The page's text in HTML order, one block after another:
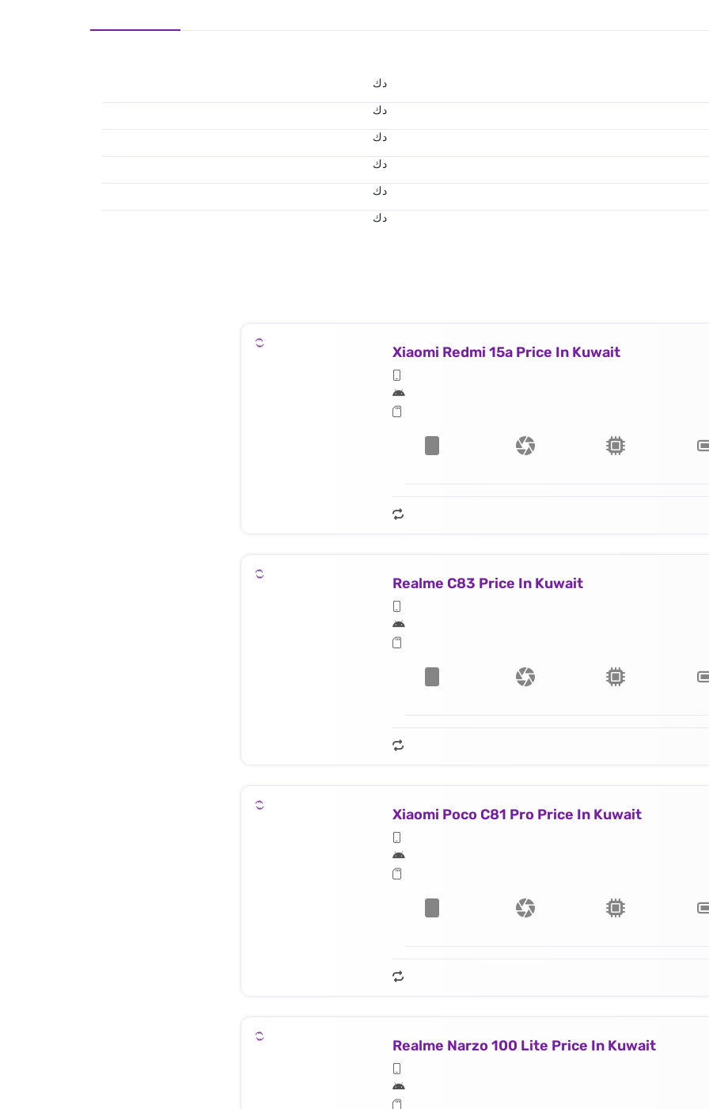
د.ك
د.ك
د.ك
د.ك
د.ك
د.ك
Xiaomi Redmi 15a Price In Kuwait
Realme C83 Price In Kuwait
Xiaomi Poco C81 Pro Price In Kuwait
Realme Narzo 100 Lite Price In Kuwait